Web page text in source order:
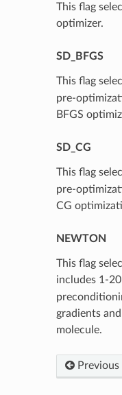
This flag
optimizer.
SD_BFGS
This flag
pre-
BFGS
SD_CG
This flag
pre-
CG
NEWTON
This flag
includes 1-
gradients
molecule.
Previous